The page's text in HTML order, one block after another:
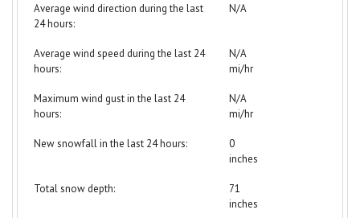
Average wind direction during the last
24 hours:
N/A
Average wind speed during the last 24
hours:
N/A
mi/hr
Maximum wind gust in the last 24
hours:
N/A
mi/hr
New snowfall in the last 24 hours:
0
inches
Total snow depth:
71
inches